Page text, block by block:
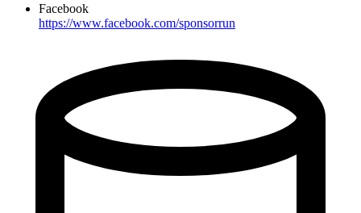
Facebook
https://www.facebook.com/sponsorrun